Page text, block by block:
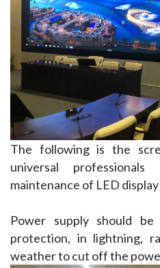
The following is the
universal
maintenance of LED
Power supply should
protection, in lightning,
weather to cut off the